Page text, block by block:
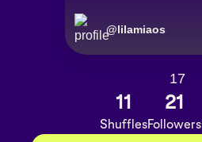
@lilamiaos
17
11
Shuffles
21
Followers